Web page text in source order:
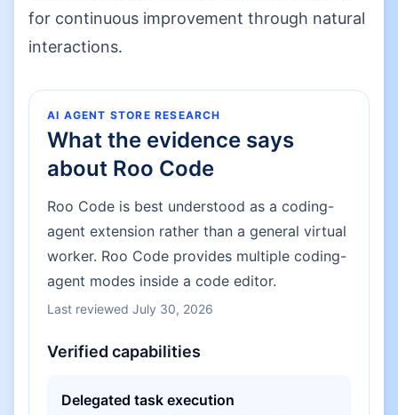
for continuous improvement through natural
interactions.
AI AGENT STORE RESEARCH
What the evidence says
about Roo Code
Roo Code is best understood as a coding-
agent extension rather than a general virtual
worker. Roo Code provides multiple coding-
agent modes inside a code editor.
Last reviewed July 30, 2026
Verified capabilities
Delegated task execution